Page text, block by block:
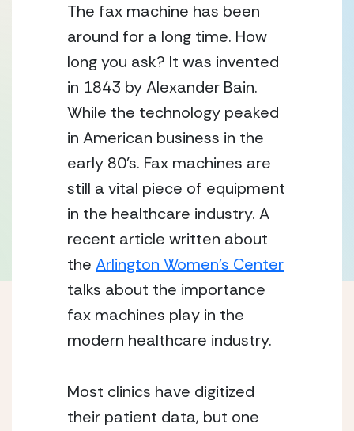
The fax machine has been
around for a long time. How
long you ask? It was invented
in 1843 by Alexander Bain.
While the technology peaked
in American business in the
early 80’s. Fax machines are
still a vital piece of equipment
in the healthcare industry. A
recent article written about
the Arlington Women’s Center
talks about the importance
fax machines play in the
modern healthcare industry.
Most clinics have digitized
their patient data, but one